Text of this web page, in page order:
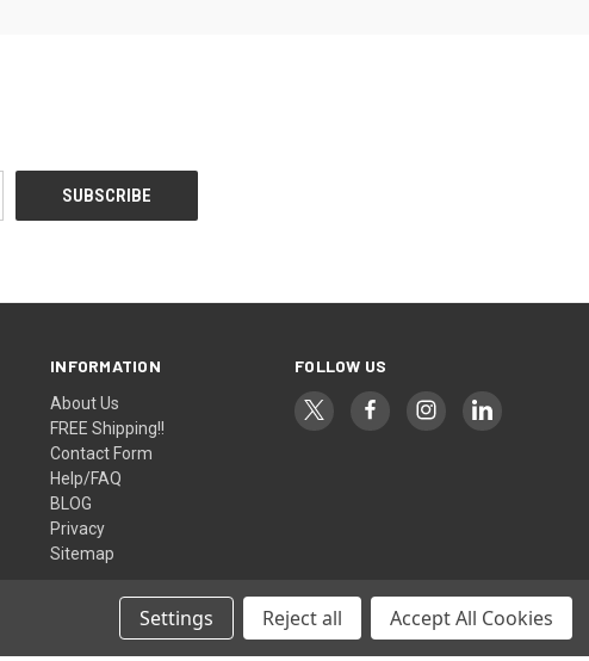
INFORMATION
About Us
FREE Shipping!!
Contact Form
Help/FAQ
BLOG
Privacy
Sitemap
FOLLOW US
© 2026 AlfaPlanhold Inc.
Settings Reject all Accept All Cookies